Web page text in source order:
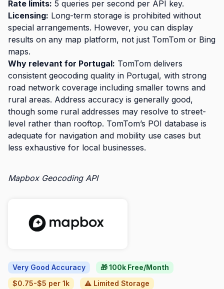
Rate limits: 5 queries per second per API key.
Licensing: Long-term storage is prohibited without
special arrangements. However, you can display
results on any map platform, not just TomTom or Bing
maps.
Why relevant for Portugal: TomTom delivers
consistent geocoding quality in Portugal, with strong
road network coverage including smaller towns and
rural areas. Address accuracy is generally good,
though some rural addresses may resolve to street-
level rather than rooftop. TomTom’s POI database is
adequate for navigation and mobility use cases but
less exhaustive for local businesses.
Mapbox Geocoding API
Very Good Accuracy
🎁 100k Free/Month
$0.75-$5 per 1k
⚠️ Limited Storage